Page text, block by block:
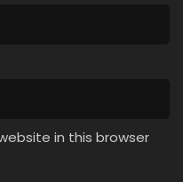
in this browser